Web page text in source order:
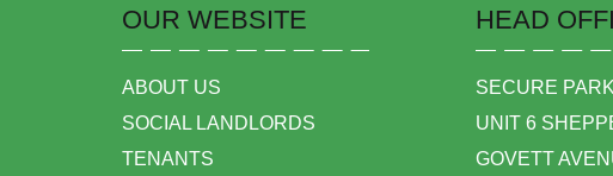
OUR WEBSITE
ABOUT US
SOCIAL LANDLORDS
TENANTS
HEAD
SECURE
UNIT 6
GOVETT